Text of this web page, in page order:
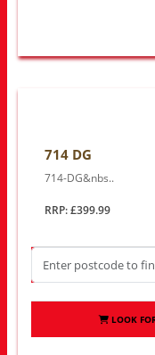
714 DG
714-DG&nbs..
RRP: £399.99
LOOK